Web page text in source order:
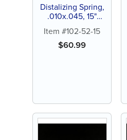
Distalizing Spring,
.010x.045, 15"
Item #102-52-15
$60.99